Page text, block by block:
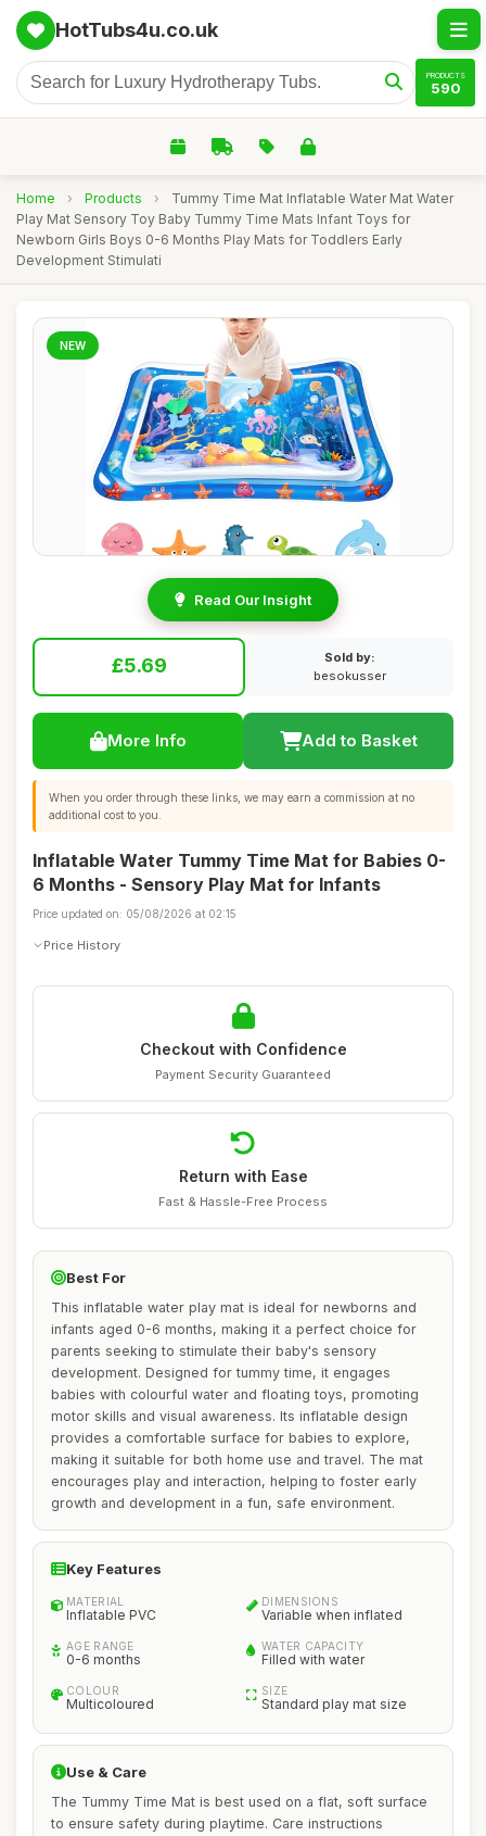
HotTubs4u.co.uk
PRODUCTS
590
Home › Products ›
Tummy Time Mat Inflatable Water Mat Water
Play Mat Sensory Toy Baby Tummy Time Mats Infant Toys for
Newborn Girls Boys 0-6 Months Play Mats for Toddlers Early
Development Stimulati
NEW
Read Our Insight
£5.69
Sold by:
besokusser
More Info Add to Basket
When you order through these links, we may earn a commission at no
additional cost to you.
Inflatable Water Tummy Time Mat for Babies 0-
6 Months - Sensory Play Mat for Infants
Price updated on: 05/08/2026 at 02:15
Price History
Checkout with Confidence
Payment Security Guaranteed
Return with Ease
Fast & Hassle-Free Process
Best For
This inflatable water play mat is ideal for newborns and
infants aged 0-6 months, making it a perfect choice for
parents seeking to stimulate their baby's sensory
development. Designed for tummy time, it engages
babies with colourful water and floating toys, promoting
motor skills and visual awareness. Its inflatable design
provides a comfortable surface for babies to explore,
making it suitable for both home use and travel. The mat
encourages play and interaction, helping to foster early
growth and development in a fun, safe environment.
Key Features
MATERIAL
Inflatable PVC
DIMENSIONS
Variable when inflated
AGE RANGE
0-6 months
WATER CAPACITY
Filled with water
COLOUR
Multicoloured
SIZE
Standard play mat size
Use & Care
The Tummy Time Mat is best used on a flat, soft surface
to ensure safety during playtime. Care instructions